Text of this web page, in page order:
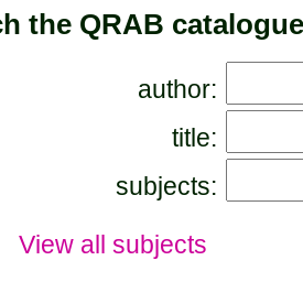
the QRAB catalogue
author:
title:
subjects:
View all subjects